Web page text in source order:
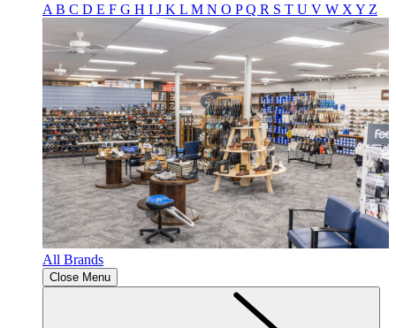
A B C D E F G H I J K L M N O PQ R S T U V W X Y Z
All Brands
Close Menu